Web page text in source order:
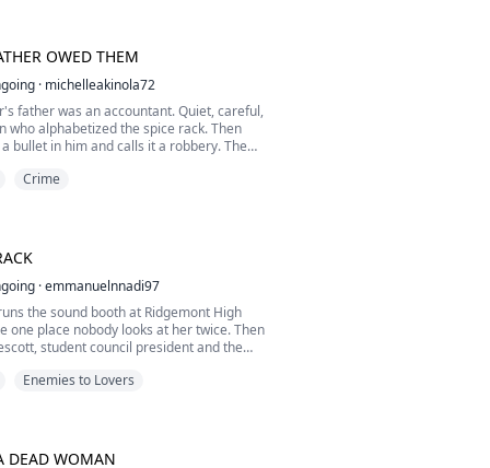
and ...OWED THEM
· michelleakinola72
father was an accountant. Quiet, careful,
who alphabetized the spice rack. Then
bullet in him and calls it a robbery. The
under a name she's never heard:
Crime
·emmanuelnnadi97
the sound booth at Ridgemont High
one place nobody looks at her twice. Then
student council president and the
starts airing the council's dirty laundry,
Enemies to Lovers
DEAD WOMAN